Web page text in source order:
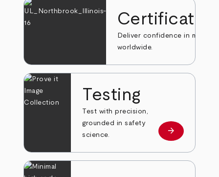
Deliver confidence in markets
worldwide.
Testing
Test with precision,
grounded in safety
science.
Learn more
arrow_forward